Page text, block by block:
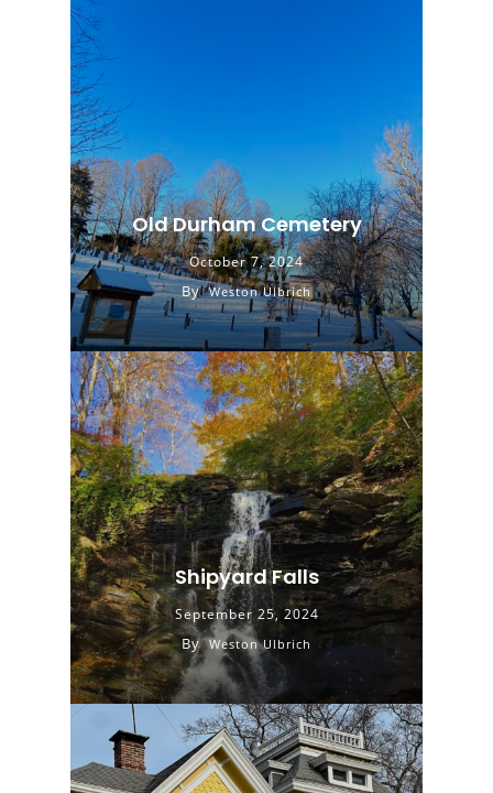
Old Durham Cemetery
October 7, 2024
By Weston Ulbrich
Shipyard Falls
September 25, 2024
By Weston Ulbrich